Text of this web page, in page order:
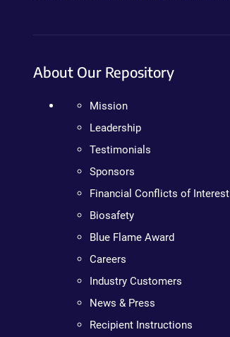
About Our Repository
Mission
Leadership
Testimonials
Sponsors
Financial Conflicts of Interest
Biosafety
Blue Flame Award
Careers
Industry Customers
News & Press
Recipient Instructions